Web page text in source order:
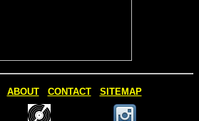
ABOUT CONTACT SITEMAP